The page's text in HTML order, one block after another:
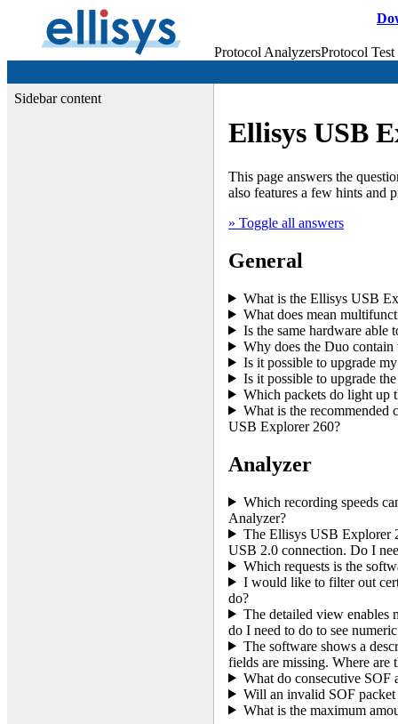
Protocol AnalyzersProtocol
Sidebar content
Ellisys USB
This page answers the
also features a few hints and
» Toggle all answers
General
What is the Ellisys USB
What does mean
Is the same hardware able
Why does the Duo
Is it possible to upgrade
Is it possible to upgrade
Which packets do light up
What is the recommended
USB Explorer 260?
Analyzer
Which recording speeds
Analyzer?
The Ellisys USB Explorer
USB 2.0 connection. Do I
Which requests is the
I would like to filter out
do?
The detailed view enables
do I need to do to see
The software shows a
fields are missing. Where are
What do consecutive SOF
Will an invalid SOF packet
What is the maximum